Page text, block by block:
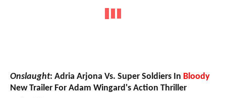
Onslaught: Adria Arjona Vs. Super Soldiers In Bloody
New Trailer For Adam Wingard's Action Thriller